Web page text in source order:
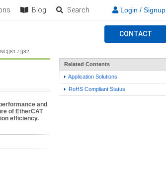
Blog Search Login / Signup
CONTACT
/ []82
and
of EtherCAT
efficiency.
Related Contents
Application Solutions
RoHS Compliant Status